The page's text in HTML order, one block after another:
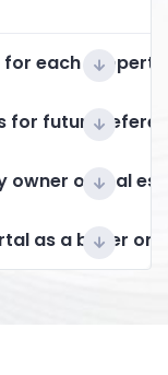
each
for future
owner or real
as a buyer or